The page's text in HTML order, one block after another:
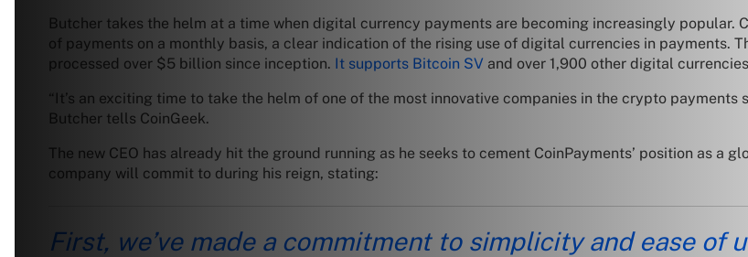
Butcher takes the helm at a time when digital currency payments are becoming increasingly popular.
of payments on a monthly basis, a clear indication of the rising use of digital currencies in payments.
processed over $5 billion since inception. It supports Bitcoin SV and over 1,900 other digital
“It’s an exciting time to take the helm of one of the most innovative companies in the crypto
Butcher tells CoinGeek.
The new CEO has already hit the ground running as he seeks to cement CoinPayments’ position as
company will commit to during his reign, stating:
First, we’ve made a commitment to simplicity and ease